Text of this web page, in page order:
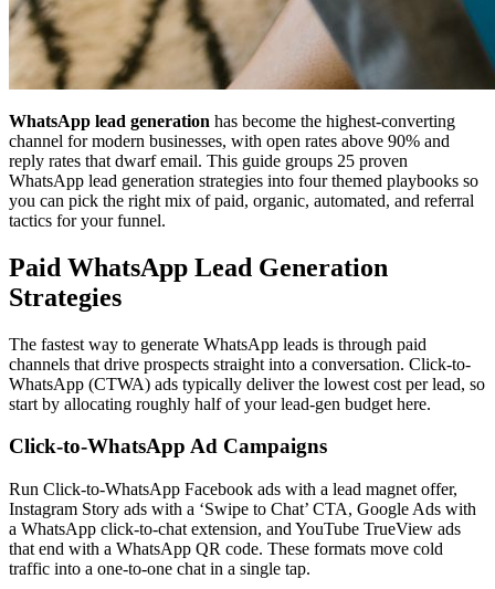
WhatsApp lead generation has become the highest-converting
channel for modern businesses, with open rates above 90% and
reply rates that dwarf email. This guide groups 25 proven
WhatsApp lead generation strategies into four themed playbooks so
you can pick the right mix of paid, organic, automated, and referral
tactics for your funnel.
Paid WhatsApp Lead Generation
Strategies
The fastest way to generate WhatsApp leads is through paid
channels that drive prospects straight into a conversation. Click-to-
WhatsApp (CTWA) ads typically deliver the lowest cost per lead, so
start by allocating roughly half of your lead-gen budget here.
Click-to-WhatsApp Ad Campaigns
Run Click-to-WhatsApp Facebook ads with a lead magnet offer,
Instagram Story ads with a ‘Swipe to Chat’ CTA, Google Ads with
a WhatsApp click-to-chat extension, and YouTube TrueView ads
that end with a WhatsApp QR code. These formats move cold
traffic into a one-to-one chat in a single tap.